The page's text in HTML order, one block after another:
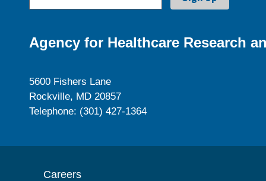
Agency for Healthcare Research
5600 Fishers Lane
Rockville, MD 20857
Telephone: (301) 427-1364
Careers